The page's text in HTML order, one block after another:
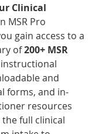
Clinical
MSR Pro
gain access to a
of 200+ MSR
and
forms, and in-
resources
full clinical